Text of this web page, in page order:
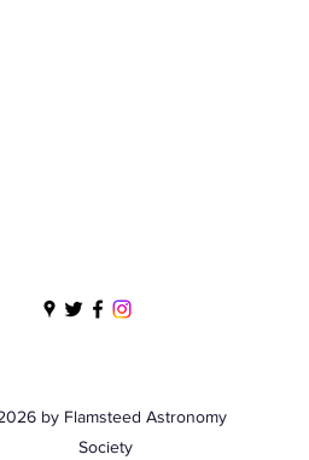
by Flamsteed Astronomy
Society